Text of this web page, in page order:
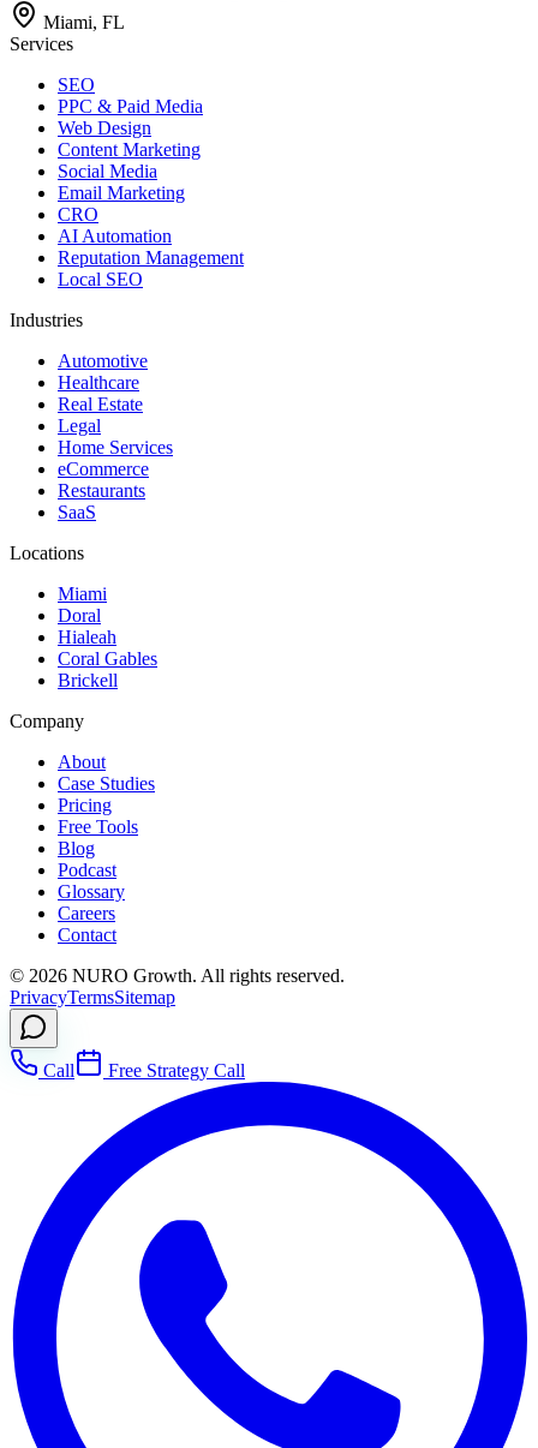
Miami, FL
Services
SEO
PPC & Paid Media
Web Design
Content Marketing
Social Media
Email Marketing
CRO
AI Automation
Reputation Management
Local SEO
Industries
Automotive
Healthcare
Real Estate
Legal
Home Services
eCommerce
Restaurants
SaaS
Locations
Miami
Doral
Hialeah
Coral Gables
Brickell
Company
About
Case Studies
Pricing
Free Tools
Blog
Podcast
Glossary
Careers
Contact
© 2026 NURO Growth. All rights reserved.
PrivacyTermsSitemap
Call Free Strategy Call